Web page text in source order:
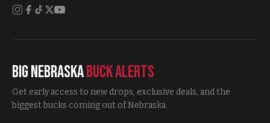
Big NebraskaBuck Alerts
Get early access to new drops, exclusive deals, and the
biggest bucks coming out of Nebraska.